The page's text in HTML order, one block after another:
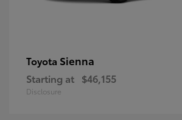
Toyota Sienna
Starting at $46,155
Disclosure